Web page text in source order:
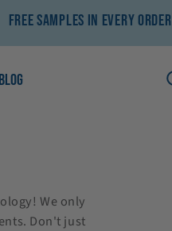
Free Samples In Every Order
BLOG
We only
Don't just